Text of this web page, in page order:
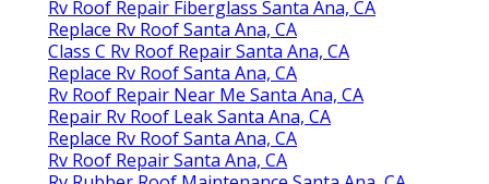
Rv Roof Repair Fiberglass Santa Ana, CA
Replace Rv Roof Santa Ana, CA
Class C Rv Roof Repair Santa Ana, CA
Replace Rv Roof Santa Ana, CA
Rv Roof Repair Near Me Santa Ana, CA
Repair Rv Roof Leak Santa Ana, CA
Replace Rv Roof Santa Ana, CA
Rv Roof Repair Santa Ana, CA